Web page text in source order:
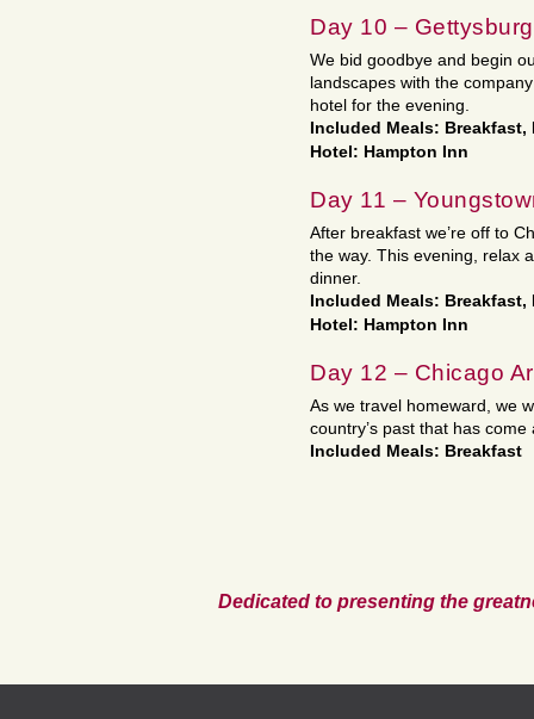
Day 10 –
We bid goodbye and begin
landscapes with the
hotel for the evening.
Included Meals: Breakfast,
Hotel: Hampton Inn
Day 11 –
After breakfast we’re off to
the way. This evening, relax
dinner.
Included Meals: Breakfast,
Hotel: Hampton Inn
Day 12 – Chicago
As we travel homeward, we
country’s past that has come
Included Meals: Breakfast
Dedicated to presenting the